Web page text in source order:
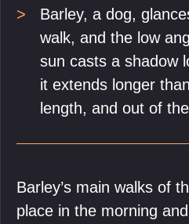
Barley, a dog,
walk, and the low
sun casts a shadow
it extends longer
length, and out of
Barley’s main walks of
place in the morning